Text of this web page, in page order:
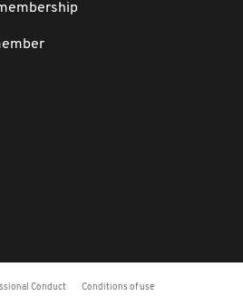
Conduct Conditions of use